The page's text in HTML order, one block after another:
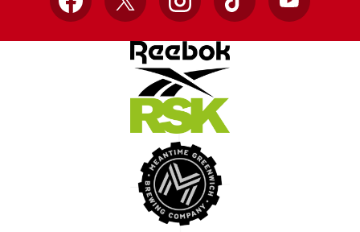
Facebook
X InstagramTikTok YouTube